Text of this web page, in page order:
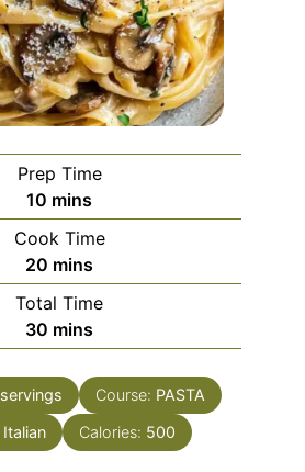
Prep Time
10 minutes
mins
Cook Time
20 minutes
mins
Total Time
30 minutes
mins
servings Course: PASTA
Italian Calories: 500